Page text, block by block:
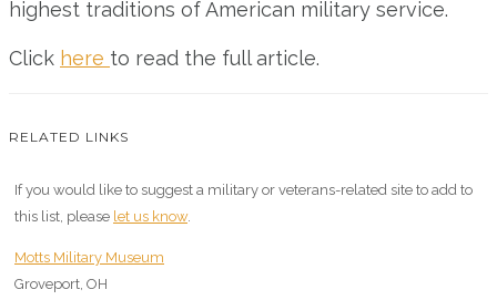
highest traditions of American military service.
Click here to read the full article.
RELATED LINKS
If you would like to suggest a military or veterans-related site to add to
this list, please let us know.
Motts Military Museum
Groveport, OH